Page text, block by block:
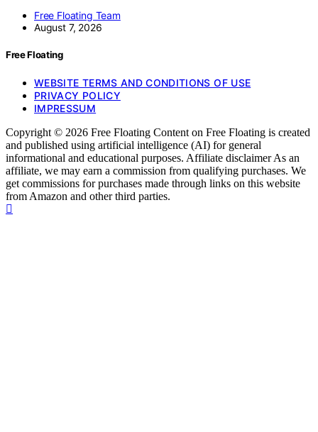
Free Floating Team
August 7, 2026
Free Floating
WEBSITE TERMS AND CONDITIONS OF USE
PRIVACY POLICY
IMPRESSUM
Copyright © 2026 Free Floating Content on Free Floating is created
and published using artificial intelligence (AI) for general
informational and educational purposes. Affiliate disclaimer As an
affiliate, we may earn a commission from qualifying purchases. We
get commissions for purchases made through links on this website
from Amazon and other third parties.